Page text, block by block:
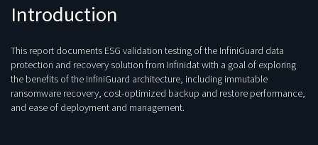
Introduction
This report documents ESG validation testing of the InfiniGuard data
protection and recovery solution from Infinidat with a goal of exploring
the benefits of the InfiniGuard architecture, including immutable
ransomware recovery, cost-optimized backup and restore performance,
and ease of deployment and management.